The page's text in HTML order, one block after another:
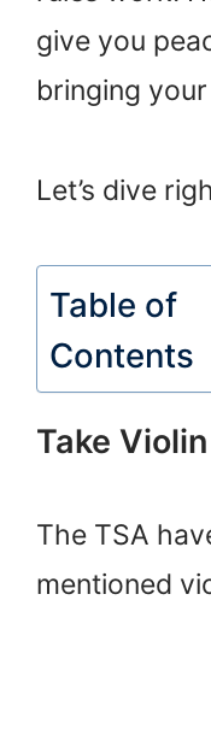
give you
bringing
Let’s dive
Table of
Contents
Take
The TSA
mentioned